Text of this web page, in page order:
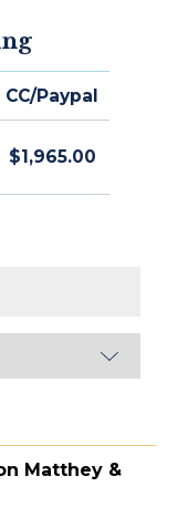
CC/Paypal
$1,965.00
Matthey &